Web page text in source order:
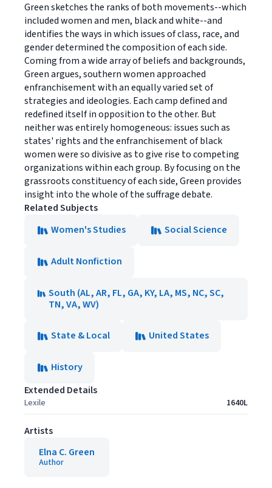
Green sketches the ranks of both movements--which
included women and men, black and white--and
identifies the ways in which issues of class, race, and
gender determined the composition of each side.
Coming from a wide array of beliefs and backgrounds,
Green argues, southern women approached
enfranchisement with an equally varied set of
strategies and ideologies. Each camp defined and
redefined itself in opposition to the other. But
neither was entirely homogeneous: issues such as
states' rights and the enfranchisement of black
women were so divisive as to give rise to competing
organizations within each group. By focusing on the
grassroots constituency of each side, Green provides
insight into the whole of the suffrage debate.
Related Subjects
Women's Studies
Social Science
Adult Nonfiction
South (AL, AR, FL, GA, KY, LA, MS, NC, SC,
TN, VA, WV)
State & Local United States
History
Extended Details
Lexile 1640L
Artists
Elna C. Green
Author